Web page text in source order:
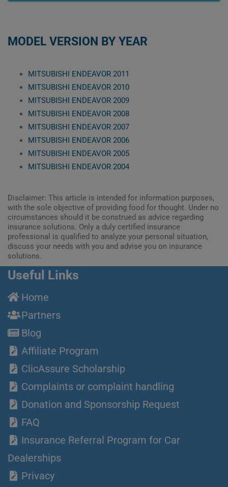
MODEL VERSION BY YEAR
MITSUBISHI ENDEAVOR 2011
MITSUBISHI ENDEAVOR 2010
MITSUBISHI ENDEAVOR 2009
MITSUBISHI ENDEAVOR 2008
MITSUBISHI ENDEAVOR 2007
MITSUBISHI ENDEAVOR 2006
MITSUBISHI ENDEAVOR 2005
MITSUBISHI ENDEAVOR 2004
Disclaimer: This article is intended for information purposes,
with the sole objective of providing food for thought. Under no
circumstances should it be construed as advice regarding
insurance solutions. Only a duly certified insurance
professional is qualified to analyze your personal situation,
discuss your needs with you and advise you on insurance
solutions.
Useful Links
Home
Partners
Blog
Affiliate Program
ClicAssure Scholarship
Complaints or complaint handling
Donation and Sponsorship Request
FAQ
Insurance Referral Program for Car
Dealerships
Privacy